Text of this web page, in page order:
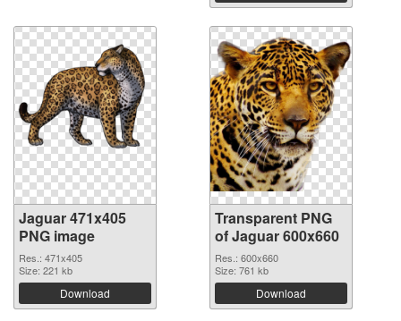
Jaguar 471x405
PNG image
Res.: 471x405
Size: 221 kb
Download
Transparent PNG
of Jaguar 600x660
Res.: 600x660
Size: 761 kb
Download